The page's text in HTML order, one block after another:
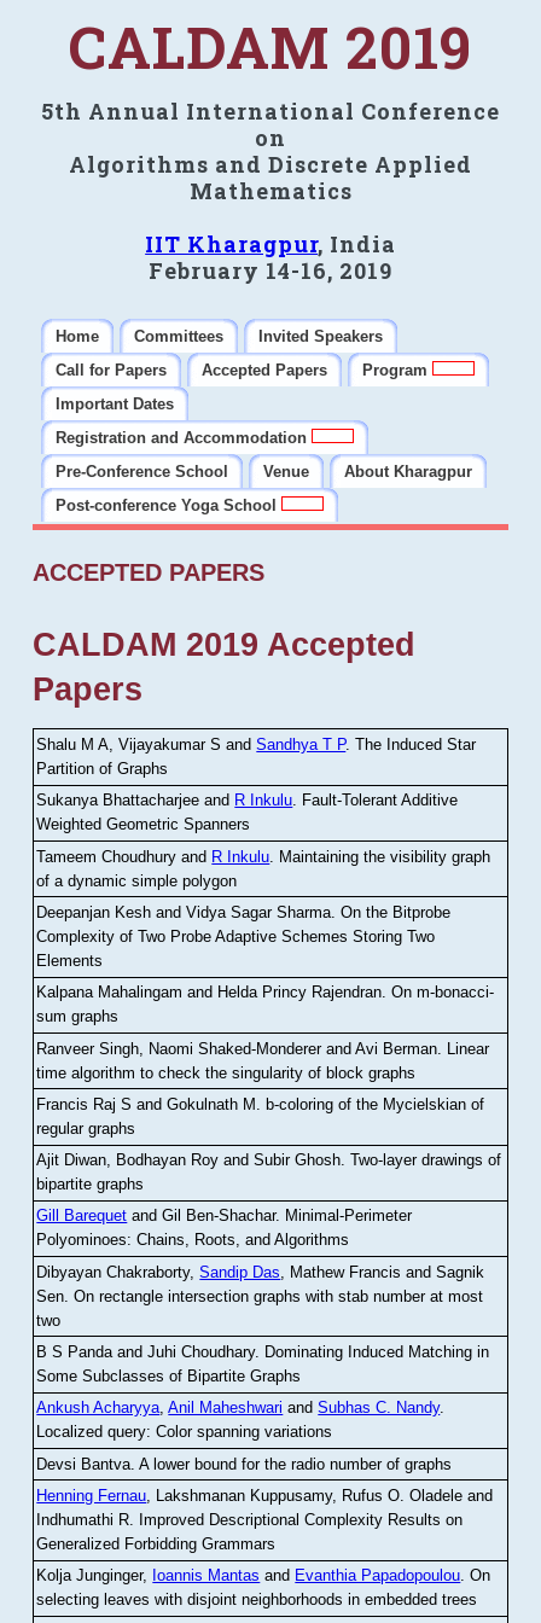
CALDAM 2019
5th Annual International Conference
on
Algorithms and Discrete Applied
Mathematics
IIT Kharagpur, India
February 14-16, 2019
Home Committees
Invited Speakers
Call for Papers
Accepted Papers
Program
Important Dates
Registration and Accommodation
Pre-Conference School
Venue
About Kharagpur
Post-conference Yoga School
ACCEPTED PAPERS
CALDAM 2019 Accepted
Papers
Shalu M A, Vijayakumar S andSandhya T P.The Induced Star
Partition of Graphs
Sukanya Bhattacharjee and R Inkulu. Fault-Tolerant Additive
Weighted Geometric Spanners
Tameem Choudhury and R Inkulu Maintaining the visibility graph
of a dynamic simple polygon
Deepanjan Kesh and Vidya Sagar Sharma .On the Bitprobe
Complexity of Two Probe Adaptive Schemes Storing Two
Elements
Kalpana Mahalingam and Helda Princy Rajendran.On m-bonacci-
sum graphs
Ranveer Singh, Naomi Shaked-Monderer and Avi Berman Linear
time algorithm to check the singularity of block graphs
Francis Raj S and Gokulnath M
b-coloring of the Mycielskian of
regular graphs
Ajit Diwan, Bodhayan Roy and Subir Ghosh.Two-layer drawings of
bipartite graphs
Gill Barequet and Gil Ben-Shachar. Minimal-Perimeter
Polyominoes: Chains, Roots, and Algorithms
Dibyayan Chakraborty,Sandip Das , Mathew Francis and Sagnik
Sen .On rectangle intersection graphs with stab number at most
two
B S Panda and Juhi Choudhary. Dominating Induced Matching in
Some Subclasses of Bipartite Graphs
Ankush Acharyya,Anil Maheshwari andSubhas C. Nandy.
Localized query: Color spanning variations
Devsi Bantva.A lower bound for the radio number of graphs
Henning Fernau, Lakshmanan Kuppusamy, Rufus O. Oladele and
Indhumathi R. Improved Descriptional Complexity Results on
Generalized Forbidding Grammars
Kolja Junginger, Ioannis Mantas and Evanthia Papadopoulou.On
selecting leaves with disjoint neighborhoods in embedded trees